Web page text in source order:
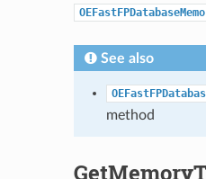
See also
method